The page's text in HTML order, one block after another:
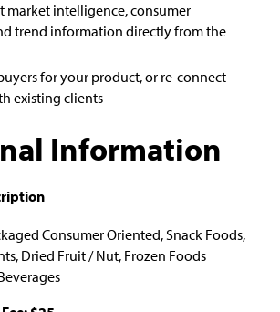
market intelligence, consumer
trend information directly from the
for your product, or re-connect
existing clients
Information
Consumer Oriented, Snack Foods,
Dried Fruit / Nut, Frozen Foods